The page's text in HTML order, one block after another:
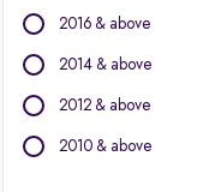
Citroen
Isuzu
Jaguar
2016 & above
2014 & above
2012 & above
2010 & above